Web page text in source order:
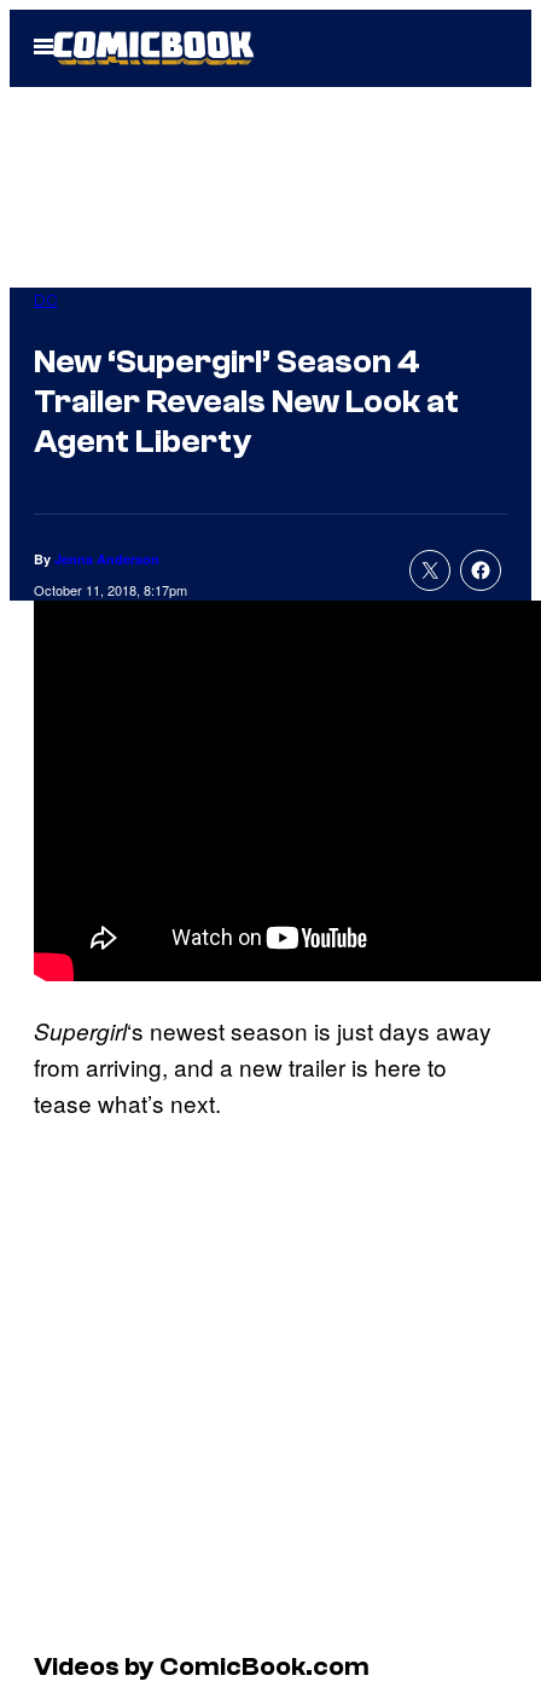
Open
Menu
DC
New ‘Supergirl’ Season 4
Trailer Reveals New Look at
Agent Liberty
By Jenna Anderson
October 11, 2018, 8:17pm
Supergirl‘s newest season is just days away
from arriving, and a new trailer is here to
tease what’s next.
Videos by ComicBook.com